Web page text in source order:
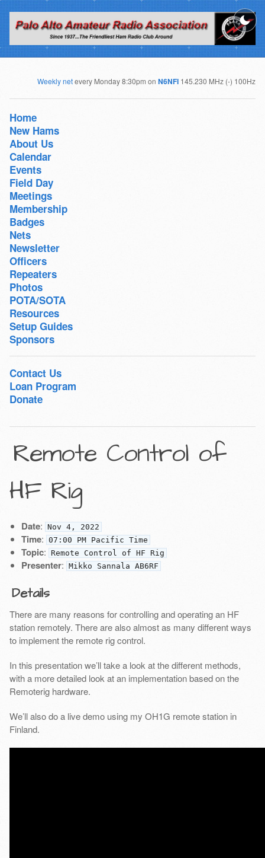
Weekly netevery Monday 8:30pm onN6NFI 145.230 MHz (-) 100Hz
Home
New Hams
About Us
Calendar
Events
Field Day
Meetings
Membership
Badges
Nets
Newsletter
Officers
Repeaters
Photos
POTA/SOTA
Resources
Setup Guides
Sponsors
Contact Us
Loan Program
Donate
Remote Control of
HF Rig
Date: Nov 4, 2022
Time: 07:00 PM Pacific Time
Topic: Remote Control of HF Rig
Presenter: Mikko Sannala AB6RF
Details
There are many reasons for controlling and operating an HF
station remotely. There are also almost as many different ways
to implement the remote rig control.
In this presentation we’ll take a look at the different methods,
with a more detailed look at an implementation based on the
Remoterig hardware.
We’ll also do a live demo using my OH1G remote station in
Finland.